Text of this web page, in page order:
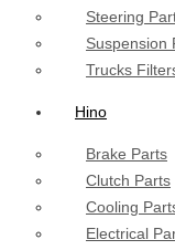
Steering
Suspension
Trucks
Hino
Brake Parts
Clutch Parts
Cooling
Electrical